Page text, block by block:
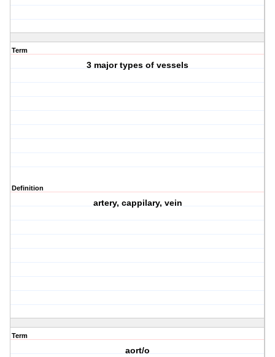
Term
3 major types of vessels
Definition
artery, cappilary, vein
Term
aort/o